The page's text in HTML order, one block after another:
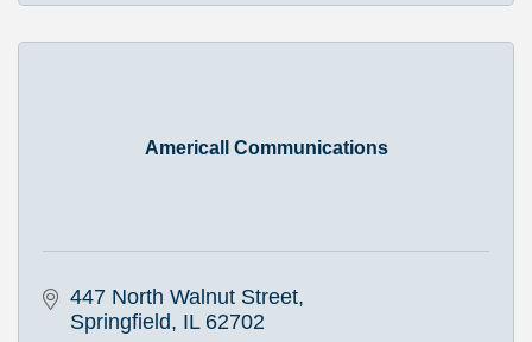
Americall Communications
447 North Walnut Street
Springfield
IL 62702